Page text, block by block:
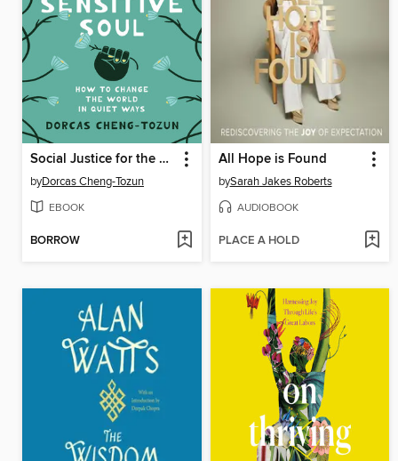
Social Justice for the Sensitive Soul
byDorcas Cheng-Tozun
EBOOK
BORROW
All Hope is Found
bySarah Jakes Roberts
AUDIOBOOK
PLACE A HOLD